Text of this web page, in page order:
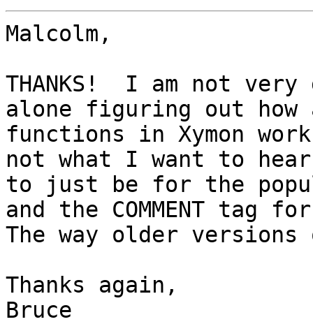
Malcolm,
THANKS!  I am not
alone figuring out how
functions in Xymon
not what I want to
to just be for the
and the COMMENT tag
The way older
Thanks again,
Bruce